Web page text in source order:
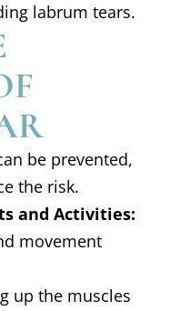
labrum tears.
be prevented,
the risk.
and Activities:
movement
up the muscles